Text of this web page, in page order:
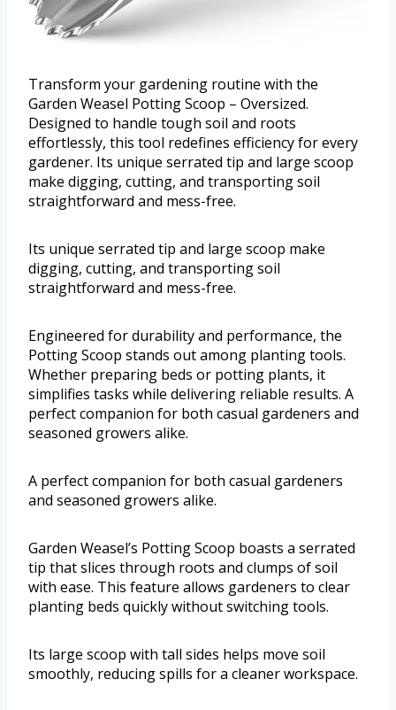
Transform your gardening routine with the
Garden Weasel Potting Scoop – Oversized.
Designed to handle tough soil and roots
effortlessly, this tool redefines efficiency for every
gardener. Its unique serrated tip and large scoop
make digging, cutting, and transporting soil
straightforward and mess-free.
Its unique serrated tip and large scoop make
digging, cutting, and transporting soil
straightforward and mess-free.
Engineered for durability and performance, the
Potting Scoop stands out among planting tools.
Whether preparing beds or potting plants, it
simplifies tasks while delivering reliable results. A
perfect companion for both casual gardeners and
seasoned growers alike.
A perfect companion for both casual gardeners
and seasoned growers alike.
Garden Weasel’s Potting Scoop boasts a serrated
tip that slices through roots and clumps of soil
with ease. This feature allows gardeners to clear
planting beds quickly without switching tools.
Its large scoop with tall sides helps move soil
smoothly, reducing spills for a cleaner workspace.